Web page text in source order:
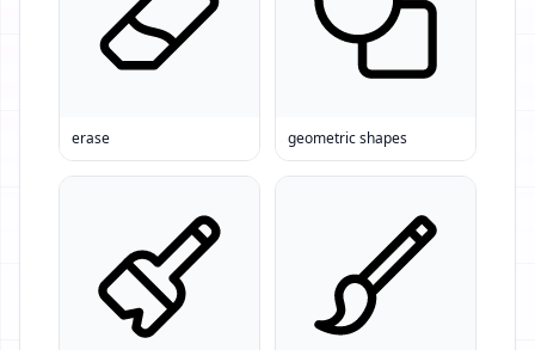
erase geometric shapes